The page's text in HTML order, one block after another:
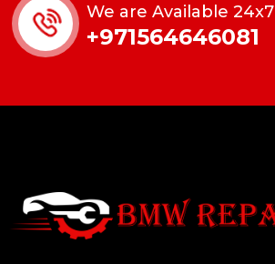
We are Available 24x7
+971564646081